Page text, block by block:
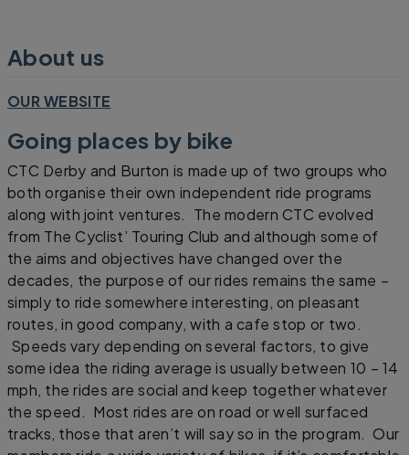
About us
OUR WEBSITE
Going places by bike
CTC Derby and Burton is made up of two groups who
both organise their own independent ride programs
along with joint ventures. The modern CTC evolved
from The Cyclist’ Touring Club and although some of
the aims and objectives have changed over the
decades, the purpose of our rides remains the same –
simply to ride somewhere interesting, on pleasant
routes, in good company, with a cafe stop or two.
Speeds vary depending on several factors, to give
some idea the riding average is usually between 10 – 14
mph, the rides are social and keep together whatever
the speed. Most rides are on road or well surfaced
tracks, those that aren’t will say so in the program. Our